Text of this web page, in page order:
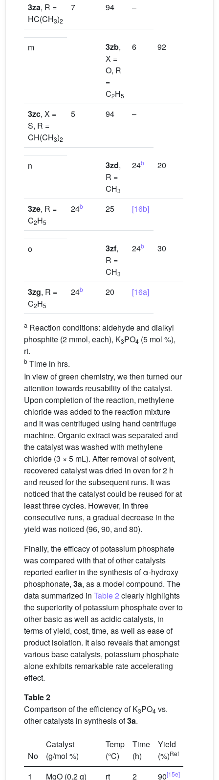
3za, R =
HC(CH3)2
7 94 –
m 3zb,
X =
O, R
=
C2H5
6 92
3zc, X =
S, R =
CH(CH3)2
5 94 –
n 3zd,
R =
CH3
24b 20
3ze, R =
C2H5
24b 25 [16b]
o 3zf,
R =
CH3
24b 30
3zg, R =
C2H5
24b 20 [16a]
a Reaction conditions: aldehyde and dialkyl
phosphite (2 mmol, each), K3PO4 (5 mol %),
rt.
b Time in hrs.
In view of green chemistry, we then turned our
attention towards reusability of the catalyst.
Upon completion of the reaction, methylene
chloride was added to the reaction mixture
and it was centrifuged using hand centrifuge
machine. Organic extract was separated and
the catalyst was washed with methylene
chloride (3 × 5 mL). After removal of solvent,
recovered catalyst was dried in oven for 2 h
and reused for the subsequent runs. It was
noticed that the catalyst could be reused for at
least three cycles. However, in three
consecutive runs, a gradual decrease in the
yield was noticed (96, 90, and 80).
Finally, the efficacy of potassium phosphate
was compared with that of other catalysts
reported earlier in the synthesis of α-hydroxy
phosphonate, 3a, as a model compound. The
data summarized in Table 2 clearly highlights
the superiority of potassium phosphate over to
other basic as well as acidic catalysts, in
terms of yield, cost, time, as well as ease of
product isolation. It also reveals that amongst
various base catalysts, potassium phosphate
alone exhibits remarkable rate accelerating
effect.
Table 2
Comparison of the efficiency of K3PO4 vs.
other catalysts in synthesis of3a.
No
Catalyst
(g/mol %)
Temp
(°C)
Time
(h)
Yield
(%)Ref
1 MgO (0.2 g) rt 2 90[15e]